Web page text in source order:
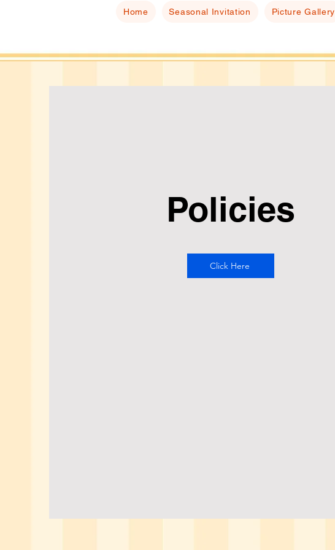
Home Seasonal Invitation Picture Gallery
Policies
Click Here